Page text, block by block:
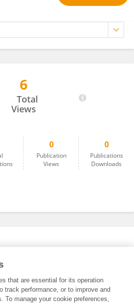
6
Total
Views
0
Publication
Views
0
Publications
Downloads
that are essential for its operation
track performance, or to improve and
To manage your cookie preferences,